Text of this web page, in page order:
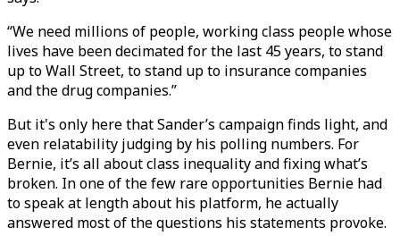
“We need millions of people, working class people whose
lives have been decimated for the last 45 years, to stand
up to Wall Street, to stand up to insurance companies
and the drug companies.”
But it's only here that Sander’s campaign finds light, and
even relatability judging by his polling numbers. For
Bernie, it’s all about class inequality and fixing what’s
broken. In one of the few rare opportunities Bernie had
to speak at length about his platform, he actually
answered most of the questions his statements provoke.